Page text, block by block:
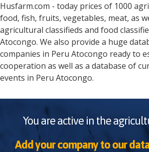
Husfarm.com - today prices of 1000
food, fish, fruits, vegetables, meat, as
agricultural classifieds and food
Atocongo. We also provide a huge
companies in Peru Atocongo ready to
cooperation as well as a database of
events in Peru Atocongo.
You are active in the
Add your company to our